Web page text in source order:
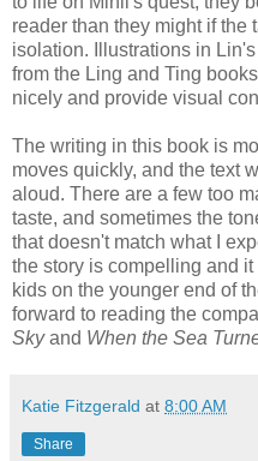
reader than they might if the
isolation. Illustrations in
from the Ling and Ting
nicely and provide visual
The writing in this book is
moves quickly, and the text
aloud. There are a few too
taste, and sometimes the
that doesn't match what I
the story is compelling and
kids on the younger end of
forward to reading the
Skyand When the Sea
Katie Fitzgerald at 8:00 AM
Share